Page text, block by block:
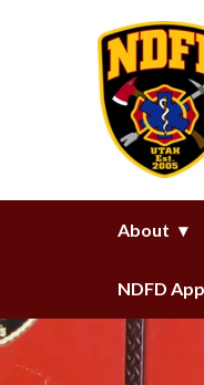
Homepage
About
NDFD